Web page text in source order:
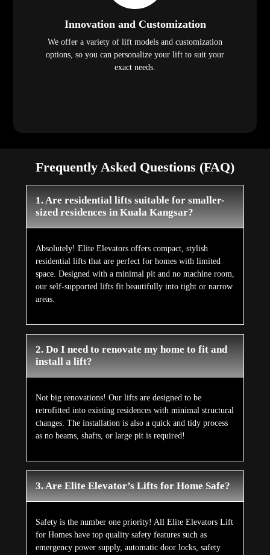
Innovation and Customization
We offer a variety of lift models and customization
options, so you can personalize your lift to suit your
exact needs.
Frequently Asked Questions (FAQ)
1. Are residential lifts suitable for smaller-
sized residences in Kuala Kangsar?
Absolutely! Elite Elevators offers compact, stylish
residential lifts that are perfect for homes with limited
space. Designed with a minimal pit and no machine room,
our self-supported lifts fit beautifully into tight or narrow
areas.
2. Do I need to renovate my home to fit and
install a lift?
Not big renovations! Our lifts are designed to be
retrofitted into existing residences with minimal structural
changes. The installation is also a quick and tidy process
as no beams, shafts, or large pit is required!
3. Are Elite Elevator’s Lifts for Home Safe?
Safety is the number one priority! All Elite Elevators Lift
for Homes have top quality safety features such as
emergency power supply, automatic door locks, safety